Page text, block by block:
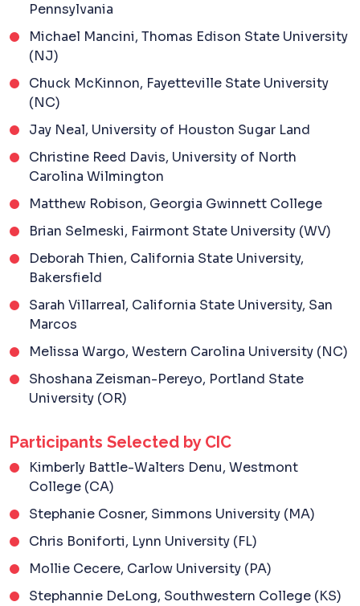
Pennsylvania
Michael Mancini, Thomas Edison State University
(NJ)
Chuck McKinnon, Fayetteville State University
(NC)
Jay Neal, University of Houston Sugar Land
Christine Reed Davis, University of North
Carolina Wilmington
Matthew Robison, Georgia Gwinnett College
Brian Selmeski, Fairmont State University (WV)
Deborah Thien, California State University,
Bakersfield
Sarah Villarreal, California State University, San
Marcos
Melissa Wargo, Western Carolina University (NC)
Shoshana Zeisman-Pereyo, Portland State
University (OR)
Participants Selected by CIC
Kimberly Battle-Walters Denu, Westmont
College (CA)
Stephanie Cosner, Simmons University (MA)
Chris Boniforti, Lynn University (FL)
Mollie Cecere, Carlow University (PA)
Stephannie DeLong, Southwestern College (KS)